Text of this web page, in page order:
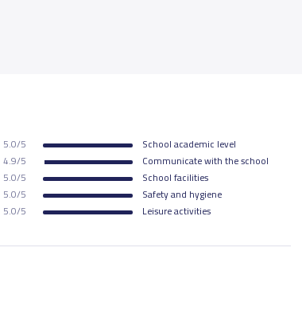
5.0/5
School academic level
4.9/5
Communicate with the school
5.0/5
School facilities
5.0/5
Safety and hygiene
5.0/5
Leisure activities